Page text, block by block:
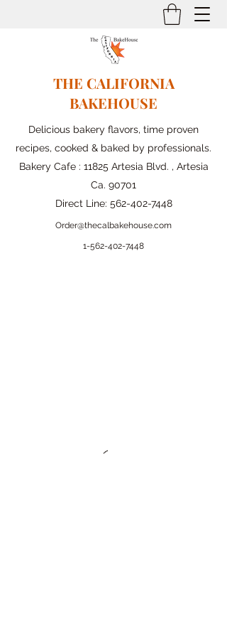
THE CALIFORNIA
BAKEHOUSE
Delicious bakery flavors, time proven
recipes, cooked & baked by professionals.
Bakery Cafe : 11825 Artesia Blvd. , Artesia
Ca. 90701
Direct Line: 562-402-7448
Order@thecalbakehouse.com
1-562-402-7448